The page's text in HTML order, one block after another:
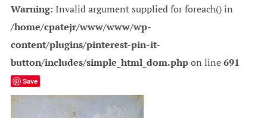
Warning: Invalid argument supplied for foreach() in
/home/cpatejr/www/www/wp-
content/plugins/pinterest-pin-it-
button/includes/simple_html_dom.phpon line691
Save